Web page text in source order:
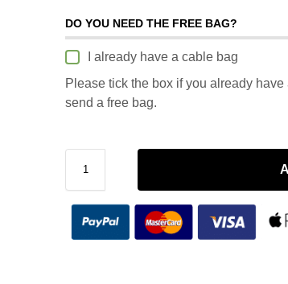
DO YOU NEED THE FREE BAG?
I already have a cable bag
Please tick the box if you already
send a free bag.